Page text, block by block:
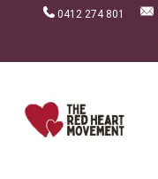
0412 274 801